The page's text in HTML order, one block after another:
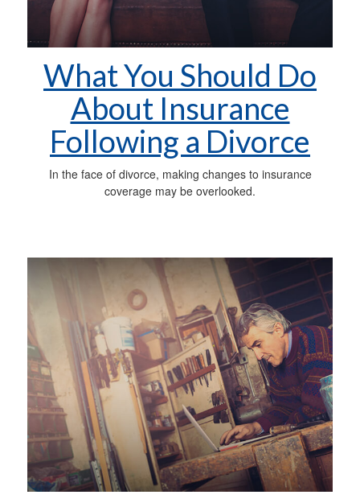
What You Should Do
About Insurance
Following a Divorce
In the face of divorce, making changes to insurance
coverage may be overlooked.